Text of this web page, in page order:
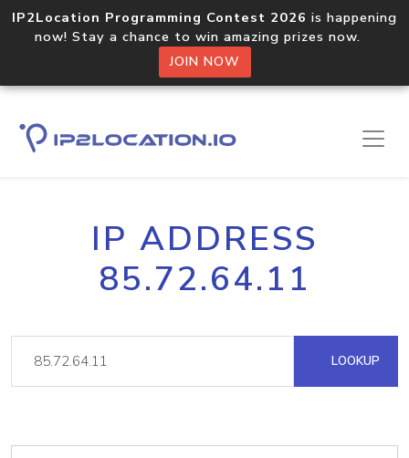
IP2Location Programming Contest 2026 is happening
now! Stay a chance to win amazing prizes now.
JOIN NOW
IP ADDRESS
85.72.64.11
LOOKUP